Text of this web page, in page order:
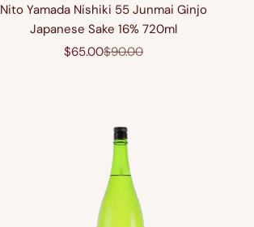
Nito Yamada Nishiki 55 Junmai Ginjo
Japanese Sake 16% 720ml
Sale price
$65.00Regular price
$90.00